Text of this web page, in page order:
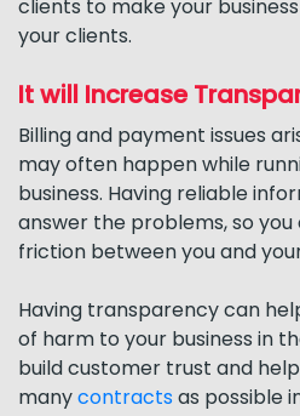
clients to make your
your clients.
It will Increase
Billing and payment issues
may often happen while
business. Having reliable
answer the problems, so
friction between you and
Having transparency can
of harm to your business in
build customer trust and
manycontractsas possible